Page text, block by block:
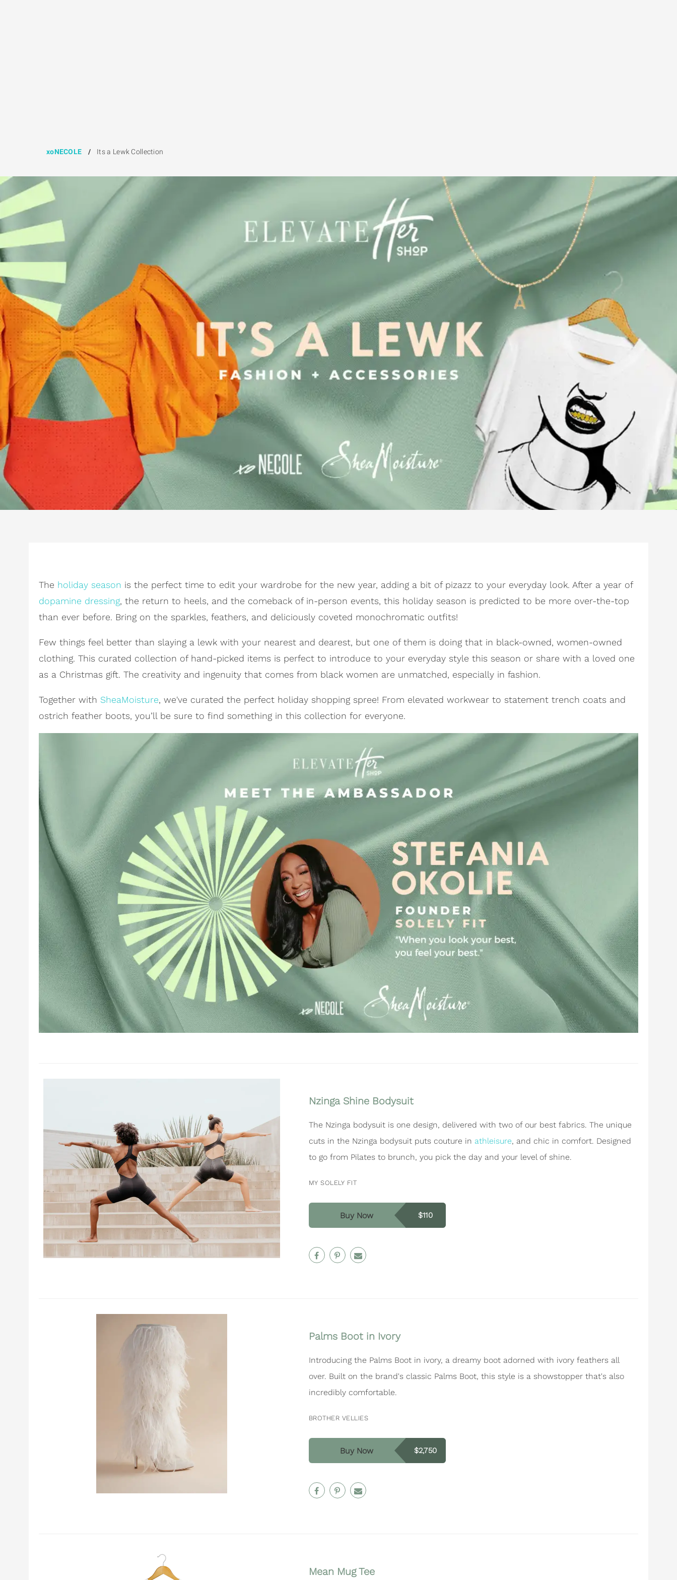
xoNECOLE / Its a Lewk Collection
The holiday season is the perfect time to edit your wardrobe for the new year, adding a bit of pizazz to your everyday look. After a year of
dopamine dressing, the return to heels, and the comeback of in-person events, this holiday season is predicted to be more over-the-top
than ever before. Bring on the sparkles, feathers, and deliciously coveted monochromatic outfits!
Few things feel better than slaying a lewk with your nearest and dearest, but one of them is doing that in black-owned, women-owned
clothing. This curated collection of hand-picked items is perfect to introduce to your everyday style this season or share with a loved one
as a Christmas gift. The creativity and ingenuity that comes from black women are unmatched, especially in fashion.
Together with SheaMoisture, we've curated the perfect holiday shopping spree! From elevated workwear to statement trench coats and
ostrich feather boots, you’ll be sure to find something in this collection for everyone.
Nzinga Shine Bodysuit
The Nzinga bodysuit is one design, delivered with two of our best fabrics. The unique
cuts in the Nzinga bodysuit puts couture in athleisure, and chic in comfort. Designed
to go from Pilates to brunch, you pick the day and your level of shine.
MY SOLELY FIT
$110
Buy Now
Palms Boot in Ivory
Introducing the Palms Boot in ivory, a dreamy boot adorned with ivory feathers all
over. Built on the brand's classic Palms Boot, this style is a showstopper that's also
incredibly comfortable.
BROTHER VELLIES
$2,750
Buy Now
Mean Mug Tee